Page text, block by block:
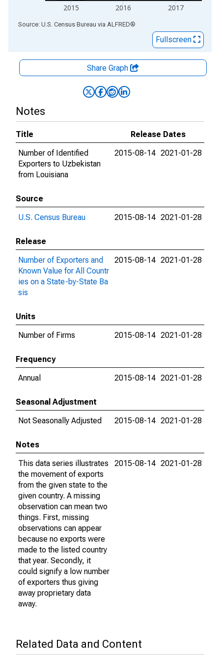
2015 2016 2017
End of interactive chart.
Source: U.S. Census Bureau via ALFRED®
Fullscreen
Share Graph
Notes
Title
Release Dates
Number of Identified
Exporters to Uzbekistan
from Louisiana
2015-08-14 2021-01-28
Source
U.S. Census Bureau
2015-08-14 2021-01-28
Release
Number of Exporters and
Known Value for All Countr
ies on a State-by-State Ba
sis
2015-08-14 2021-01-28
Units
Number of Firms
2015-08-14 2021-01-28
Frequency
Annual
2015-08-14 2021-01-28
Seasonal Adjustment
Not Seasonally Adjusted
2015-08-14 2021-01-28
Notes
This data series illustrates
the movement of exports
from the given state to the
given country. A missing
observation can mean two
things. First, missing
observations can appear
because no exports were
made to the listed country
that year. Secondly, it
could signify a low number
of exporters thus giving
away proprietary data
away.
2015-08-14 2021-01-28
Related Data and Content